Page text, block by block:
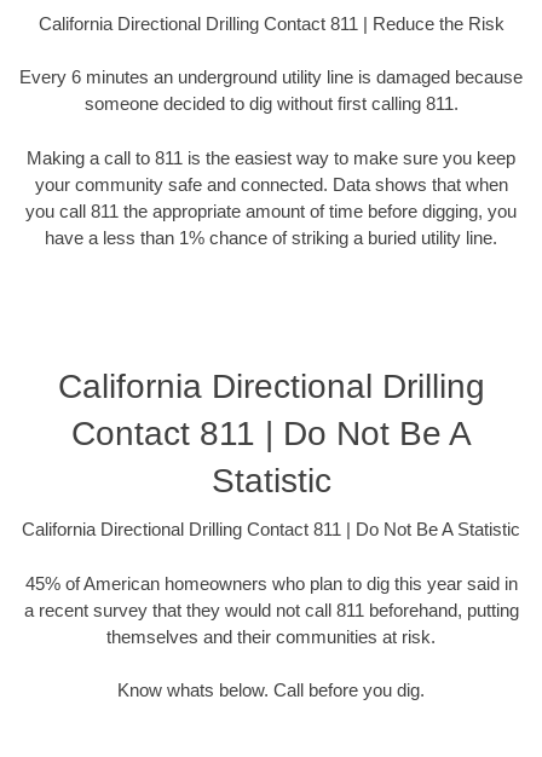
California Directional Drilling Contact 811 | Reduce the Risk
Every 6 minutes an underground utility line is damaged because
someone decided to dig without first calling 811.
Making a call to 811 is the easiest way to make sure you keep
your community safe and connected. Data shows that when
you call 811 the appropriate amount of time before digging, you
have a less than 1% chance of striking a buried utility line.
California Directional Drilling
Contact 811 | Do Not Be A
Statistic
California Directional Drilling Contact 811 | Do Not Be A Statistic
45% of American homeowners who plan to dig this year said in
a recent survey that they would not call 811 beforehand, putting
themselves and their communities at risk.
Know whats below. Call before you dig.